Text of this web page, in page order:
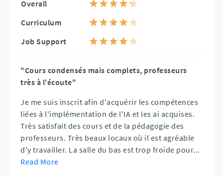
Overall
Curriculum
Job Support
"Cours condensés mais complets, professeurs
très à l'écoute"
Je me suis inscrit afin d'acquérir les compétences
liées à l'implémentation de l'IA et les ai acquises.
Très satisfait des cours et de la pédagogie des
professeurs. Très beaux locaux où il est agréable
d'y travailler. La salle du bas est trop froide pour...
Read More